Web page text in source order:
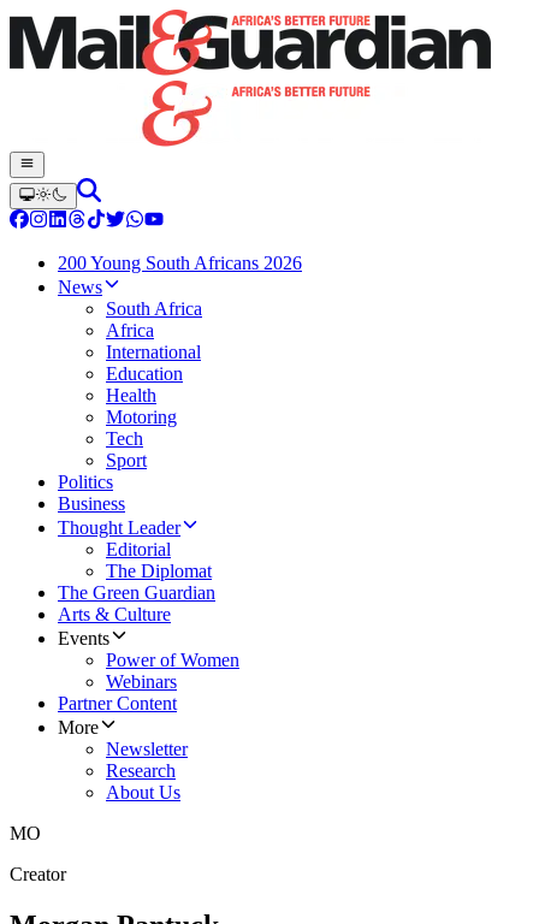
200 Young South Africans 2026
News
South Africa
Africa
International
Education
Health
Motoring
Tech
Sport
Politics
Business
Thought Leader
Editorial
The Diplomat
The Green Guardian
Arts & Culture
Events
Power of Women
Webinars
Partner Content
More
Newsletter
Research
About Us
MO
Creator